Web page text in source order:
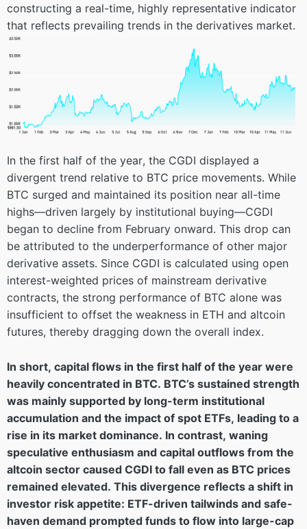
constructing a real-time, highly representative indicator
that reflects prevailing trends in the derivatives market.
In the first half of the year, the CGDI displayed a
divergent trend relative to BTC price movements. While
BTC surged and maintained its position near all-time
highs—driven largely by institutional buying—CGDI
began to decline from February onward. This drop can
be attributed to the underperformance of other major
derivative assets. Since CGDI is calculated using open
interest-weighted prices of mainstream derivative
contracts, the strong performance of BTC alone was
insufficient to offset the weakness in ETH and altcoin
futures, thereby dragging down the overall index.
In short, capital flows in the first half of the year were
heavily concentrated in BTC. BTC’s sustained strength
was mainly supported by long-term institutional
accumulation and the impact of spot ETFs, leading to a
rise in its market dominance. In contrast, waning
speculative enthusiasm and capital outflows from the
altcoin sector caused CGDI to fall even as BTC prices
remained elevated. This divergence reflects a shift in
investor risk appetite: ETF-driven tailwinds and safe-
haven demand prompted funds to flow into large-cap